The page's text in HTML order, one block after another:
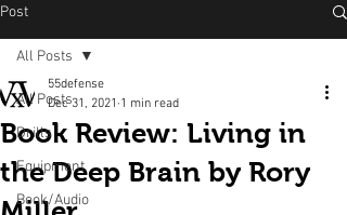
Post
All Posts
Drills
Equipment
Book/Audio
All Posts
Book Review: Living in
the Deep Brain by Rory
55defense
Dec 31, 2021 1 min read